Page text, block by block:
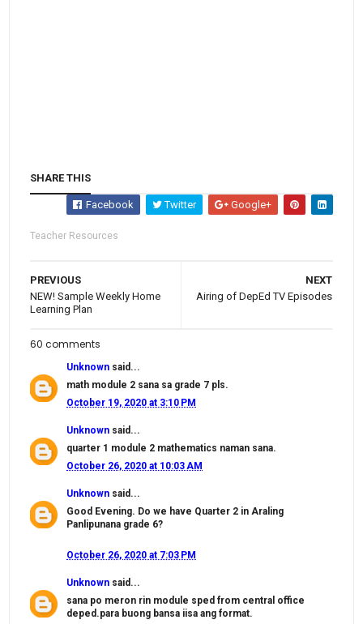
SHARE THIS
Facebook Twitter Google+
Teacher Resources
NEXT
Airing of DepEd TV Episodes
PREVIOUS
NEW! Sample Weekly Home
Learning Plan
60 comments
Unknown said...
math module 2 sana sa grade 7 pls.
October 19, 2020 at 3:10 PM
Unknown said...
quarter 1 module 2 mathematics naman sana.
October 26, 2020 at 10:03 AM
Unknown said...
Good Evening. Do we have Quarter 2 in Araling
Panlipunana grade 6?
October 26, 2020 at 7:03 PM
Unknown said...
sana po meron rin module sped from central office
deped.para buong bansa iisa ang format.